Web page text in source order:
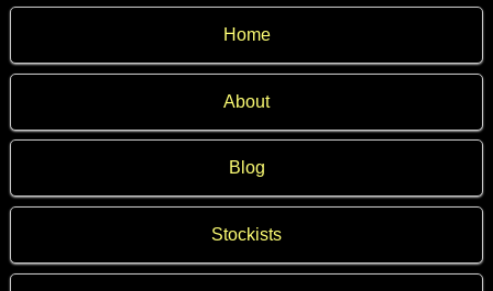
Home
About
Blog
Stockists